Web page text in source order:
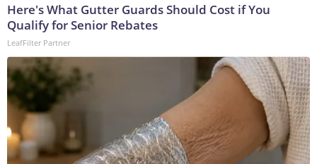
Here's What Gutter Guards Should Cost if You
Qualify for Senior Rebates
LeafFilter Partner